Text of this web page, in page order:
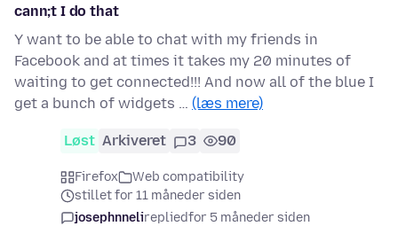
cann;t I do that
Y want to be able to chat with my friends in
Facebook and at times it takes my 20 minutes of
waiting to get connected!!! And now all of the blue I
get a bunch of widgets … (læs mere)
Løst Arkiveret 3 90
Firefox
Web compatibility
stillet for 11 måneder siden
josephnnelirepliedfor 5 måneder siden